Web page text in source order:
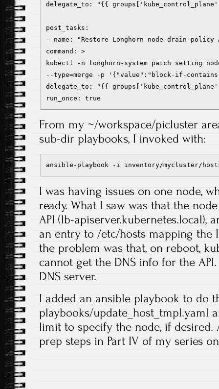
delegate_to: "{{
post_tasks:
- name: "Restore Longhorn node-drain-policy
command: >
kubectl -n longhorn-system patch setting
--type=merge -p '{"value":"block-if-
delegate_to: "{{
run_once: true
From my ~/workspace/picluster
sub-dir playbooks, I invoked with:
ansible-playbook -i inventory/mycluster/
I was having issues on one node,
ready. What I saw was that the
API (lb-apiserver.kubernetes.local),
an entry to /etc/hosts mapping the
the problem was that, on reboot,
cannot get the DNS info for the
DNS server.
I added an ansible playbook to do
playbooks/update_host_tmpl.yaml
limit to specify the node, if
prep steps in Part IV of my series